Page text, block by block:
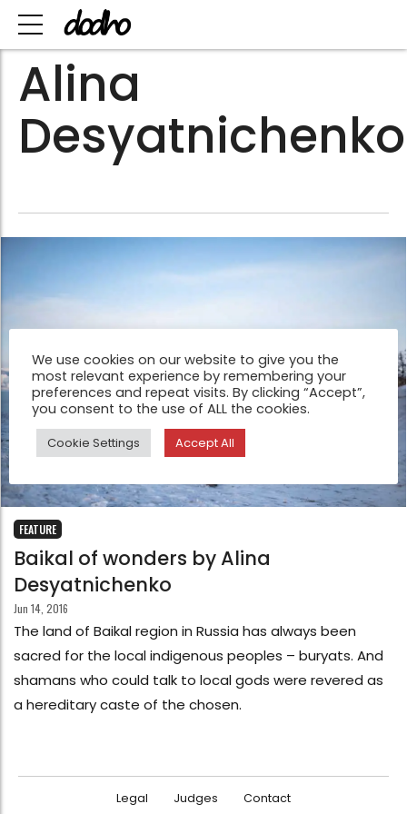
Alina
Desyatnichenko
FEATURE
Baikal of wonders by Alina
Desyatnichenko
Jun 14, 2016
The land of Baikal region in Russia has always been
sacred for the local indigenous peoples – buryats. And
shamans who could talk to local gods were revered as
a hereditary caste of the chosen.
Legal Judges Contact
We use cookies on our website to give you the
most relevant experience by remembering your
preferences and repeat visits. By clicking “Accept”,
you consent to the use of ALL the cookies.
Cookie Settings Accept All